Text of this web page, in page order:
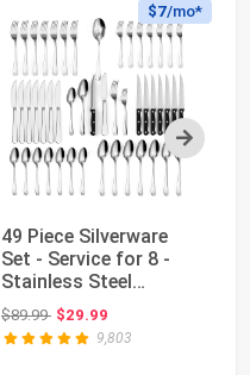
Next
$7/mo*
49 Piece Silverware
Set - Service for 8 -
Stainless Steel
Flatware servi...
$89.99Original price: $89.99
$29.99
9,803